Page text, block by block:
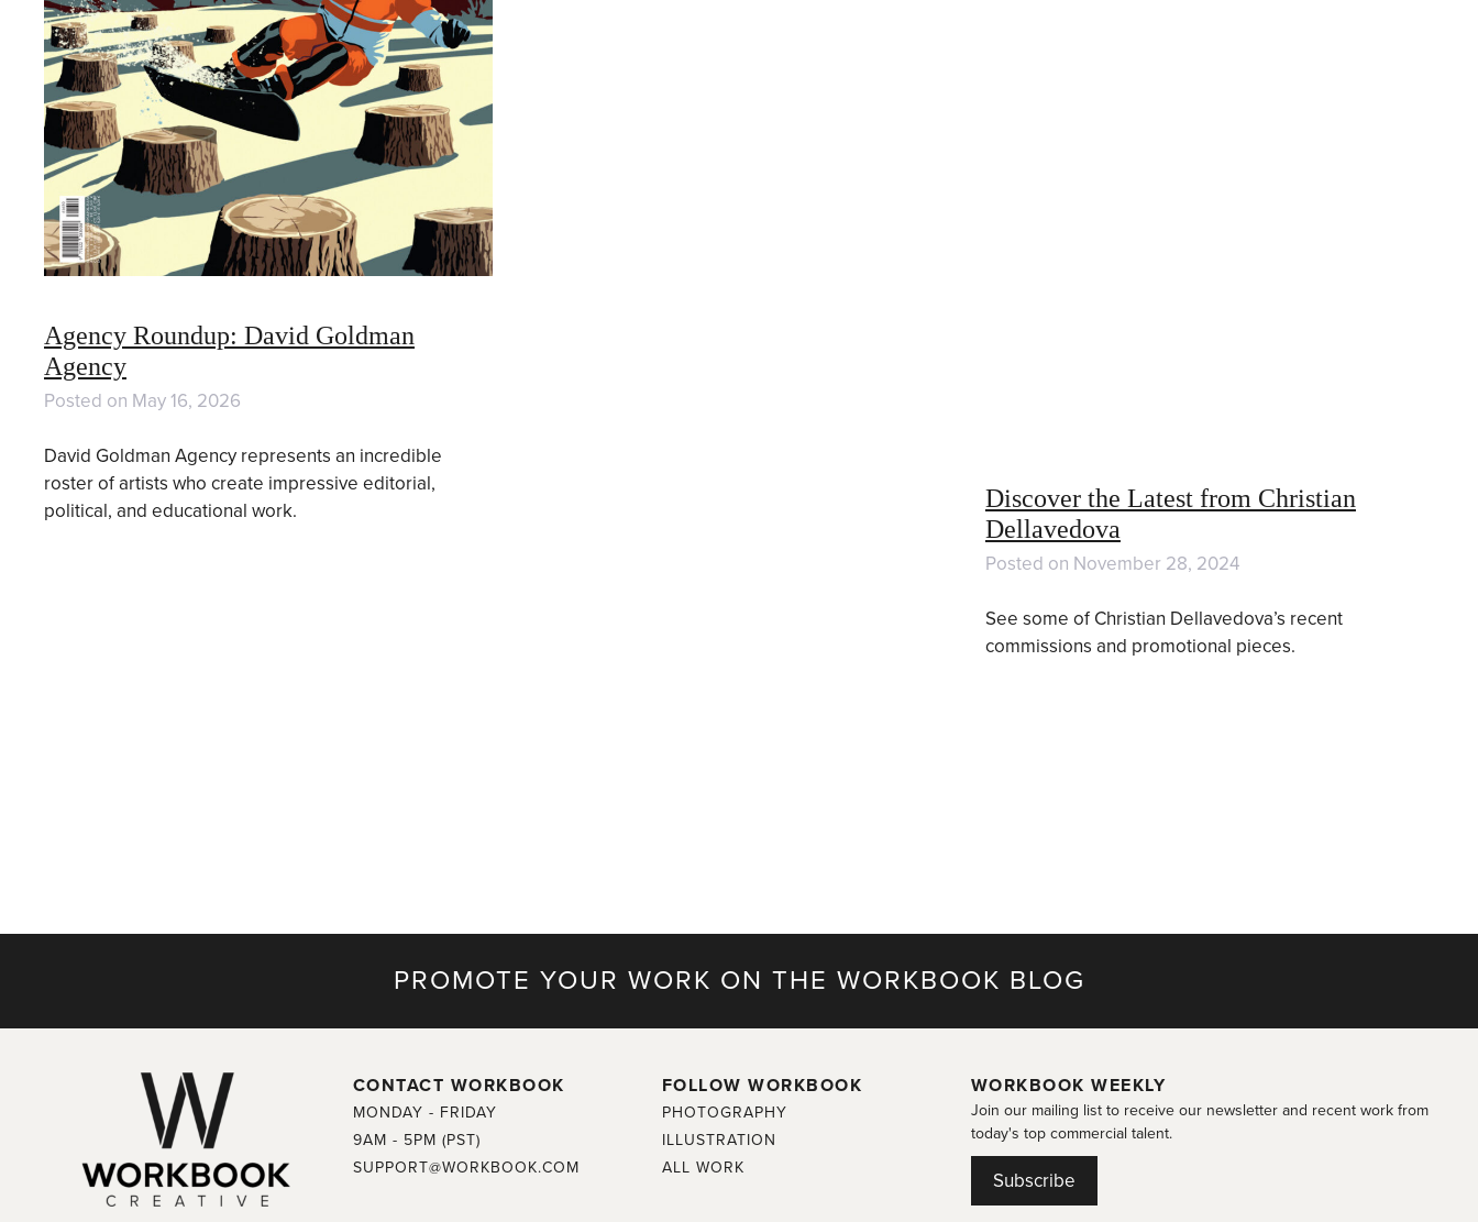
Agency Roundup: David Goldman
Agency
Posted on May 16, 2026
David Goldman Agency represents an incredible
roster of artists who create impressive editorial,
political, and educational work.
Discover the Latest from Christian
Dellavedova
Posted on November 28, 2024
See some of Christian Dellavedova’s recent
commissions and promotional pieces.
PROMOTE YOUR WORK ON THE WORKBOOK BLOG
CONTACT WORKBOOK
MONDAY - FRIDAY
9AM - 5PM (PST)
SUPPORT@WORKBOOK.COM
FOLLOW WORKBOOK
PHOTOGRAPHY
ILLUSTRATION
ALL WORK
WORKBOOK WEEKLY
Join our mailing list to receive our newsletter and recent work from
today's top commercial talent.
Subscribe